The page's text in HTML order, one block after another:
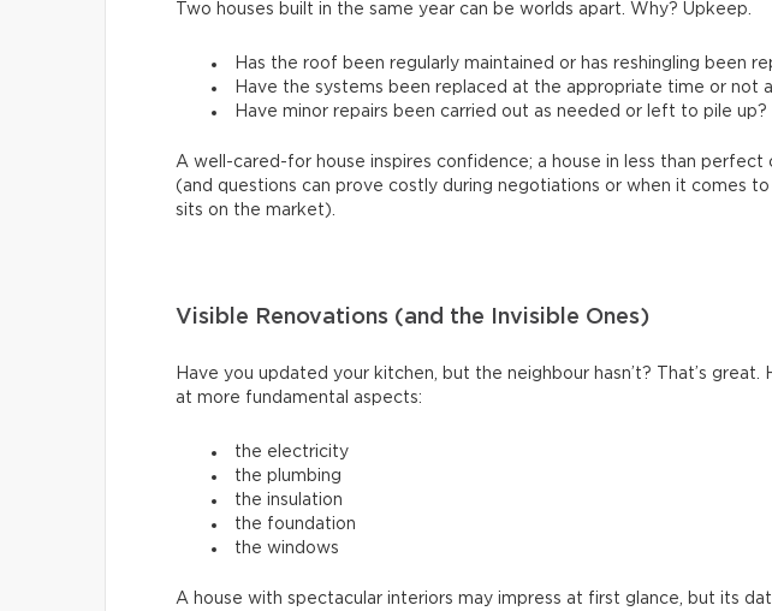
Two houses built in the same year can be worlds apart. Why? Upkeep.
Has the roof been regularly maintained or has reshingling been
Have the systems been replaced at the appropriate time or not
Have minor repairs been carried out as needed or left to pile up?
A well-cared-for house inspires confidence; a house in less than perfect
(and questions can prove costly during negotiations or when it comes
sits on the market).
Visible Renovations (and the Invisible Ones)
Have you updated your kitchen, but the neighbour hasn’t? That’s great.
at more fundamental aspects:
the electricity
the plumbing
the insulation
the foundation
the windows
A house with spectacular interiors may impress at first glance, but its